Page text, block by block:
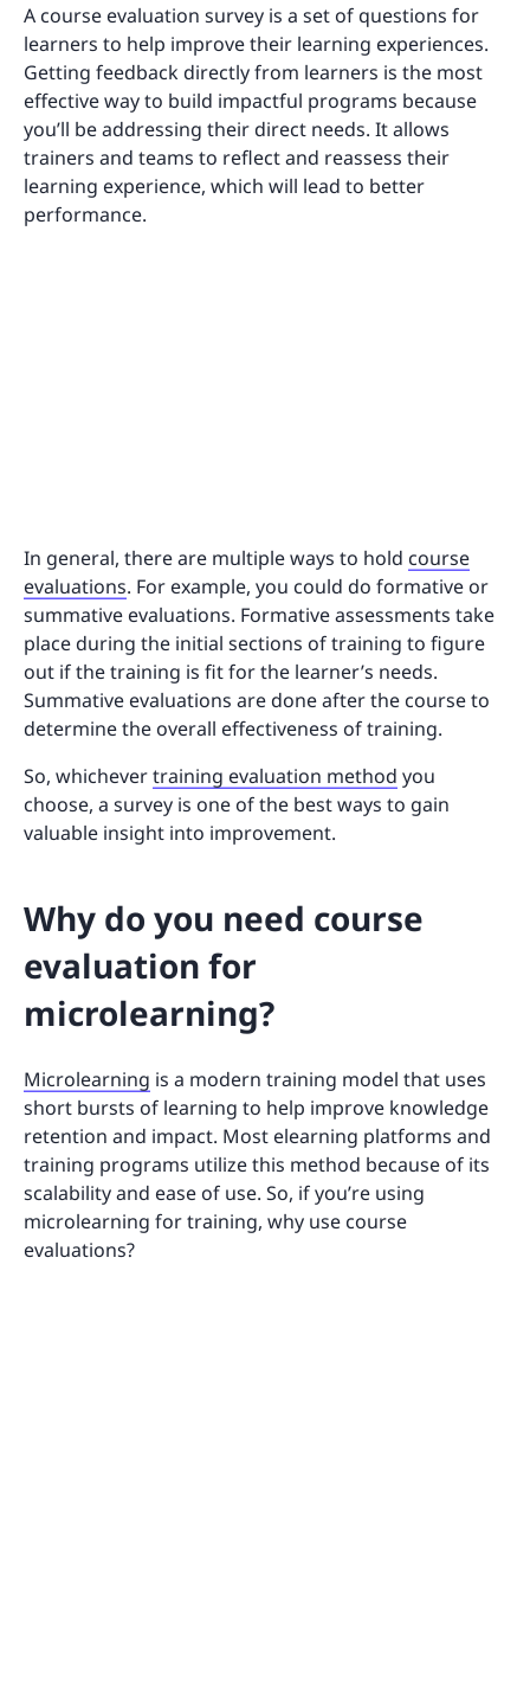
A course evaluation survey is a set of questions for
learners to help improve their learning experiences.
Getting feedback directly from learners is the most
effective way to build impactful programs because
you’ll be addressing their direct needs. It allows
trainers and teams to reflect and reassess their
learning experience, which will lead to better
performance.
In general, there are multiple ways to hold course
evaluations. For example, you could do formative or
summative evaluations. Formative assessments take
place during the initial sections of training to figure
out if the training is fit for the learner’s needs.
Summative evaluations are done after the course to
determine the overall effectiveness of training.
So, whichevertraining evaluation method you
choose, a survey is one of the best ways to gain
valuable insight into improvement.
Why do you need course
evaluation for
microlearning?
Microlearning is a modern training model that uses
short bursts of learning to help improve knowledge
retention and impact. Most elearning platforms and
training programs utilize this method because of its
scalability and ease of use. So, if you’re using
microlearning for training, why use course
evaluations?